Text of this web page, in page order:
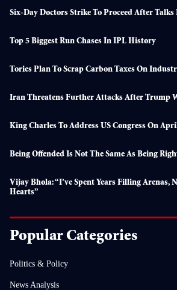
Six-Day Doctors Strike To Proceed After Talks
Top 5 Biggest Run Chases In IPL History
Tories Plan To Scrap Carbon Taxes On
Iran Threatens Further Attacks After Trump
King Charles To Address US Congress On
Being Offended Is Not The Same As Being
Vijay Bhola: “I’ve Spent Years Filling Arenas,
Hearts”
Popular Categories
Politics & Policy
News Analysis